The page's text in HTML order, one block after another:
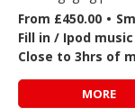
From £450.00 •
Fill in / Ipod
Close to 3hrs of
MORE